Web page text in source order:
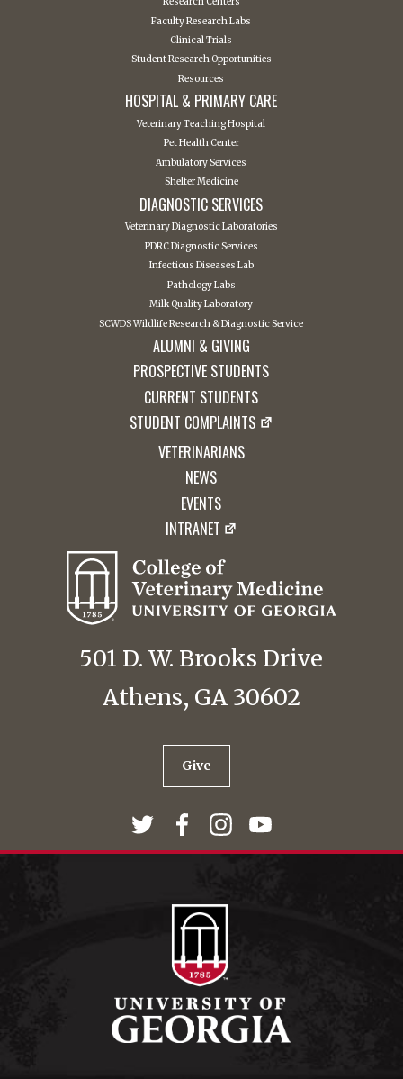
Faculty Research Labs
Clinical Trials
Student Research Opportunities
Resources
HOSPITAL & PRIMARY CARE
Veterinary Teaching Hospital
Pet Health Center
Ambulatory Services
Shelter Medicine
DIAGNOSTIC SERVICES
Veterinary Diagnostic Laboratories
PDRC Diagnostic Services
Infectious Diseases Lab
Pathology Labs
Milk Quality Laboratory
SCWDS Wildlife Research & Diagnostic Service
ALUMNI & GIVING
PROSPECTIVE STUDENTS
CURRENT STUDENTS
STUDENT COMPLAINTS
VETERINARIANS
NEWS
EVENTS
INTRANET
501 D. W. Brooks Drive
Athens, GA 30602
Give